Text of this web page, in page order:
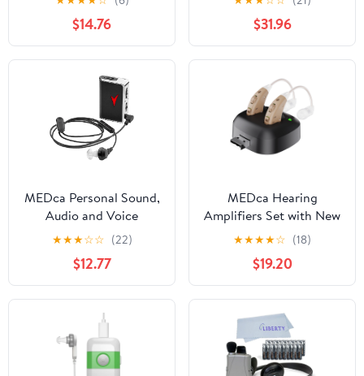
Sound aid Amplifier for
Adults Seniors.
$14.76
Seniors and Adults,
Rechargeable Amplifier,
with Portable Charging
Case, Binaural(White)
$31.96
MEDca Personal Sound,
Audio and Voice
Amplifier, Multicolor, 1
★★★☆☆ (22)
$12.77
MEDca Hearing
Amplifiers Set with New
Digital Technology
Almost Invisible
Multicolor
★★★★☆ (18)
$19.20